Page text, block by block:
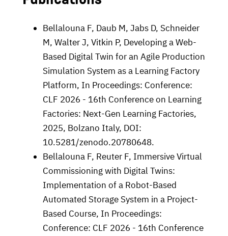
Bellalouna F, Daub M, Jabs D, Schneider
M, Walter J, Vitkin P, Developing a Web-
Based Digital Twin for an Agile Production
Simulation System as a Learning Factory
Platform, In Proceedings: Conference:
CLF 2026 - 16th Conference on Learning
Factories: Next-Gen Learning Factories,
2025, Bolzano Italy, DOI:
10.5281/zenodo.20780648.
Bellalouna F, Reuter F, Immersive Virtual
Commissioning with Digital Twins:
Implementation of a Robot-Based
Automated Storage System in a Project-
Based Course, In Proceedings:
Conference: CLF 2026 - 16th Conference